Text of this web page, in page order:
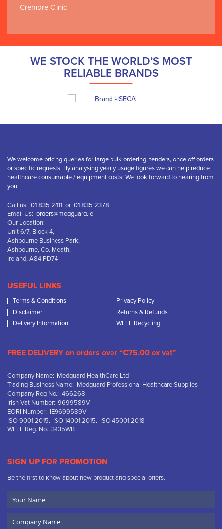
Cremore Clinic
WE STOCK THE WORLD’S MOST
RELIABLE BRANDS
We welcome pricing queries for large bulk ordering, tenders, once off orders
or specific requests. By analysing yearly usage figures we can help reduce
healthcare consumable / equipment costs. We look forward to hearing from
you.
Call us: 01 835 2411 or 01 835 2378
Email Us: orders@medguard.ie
Our Location:
Unit 6/7, Block 4,
Ashbourne Business Park,
Ashbourne, Co. Meath,
Ireland, A84 PD74
USEFUL LINKS
Terms & Conditions
Privacy Policy
Disclaimer
Returns & Refunds
Delivery Information
WEEE Recycling
FREE DELIVERY on orders over “€75.00 ex vat”
Company Name: Medguard HealthCare Ltd
Trading Business Name: Medguard Professional Healthcare Supplies
Company Reg No.: 466268
Irish Vat Number: 9699589V
EORI Number: IE9699589V
ISO 9001:2015, ISO 14001:2015, ISO 45001:2018
WEEE Reg. No.: 3435WB
SIGN UP FOR PROMOTION
Be the first to know about new product and special offers.
Name
Name